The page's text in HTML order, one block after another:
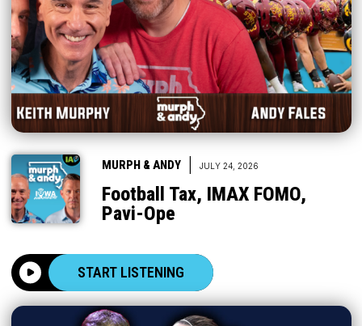
MURPH & ANDY JULY 24, 2026
Football Tax, IMAX FOMO,
Pavi-Ope
START LISTENING